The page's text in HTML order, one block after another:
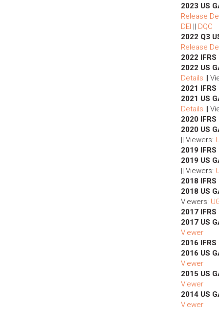
2023 US
Release
DEI || DQC
2022 Q3
Release
2022 IFRS
2022 US
Details ||
2021 IFRS
2021 US
Details ||
2020 IFRS
2020 US
|| Viewers:
2019 IFRS
2019 US
|| Viewers:
2018 IFRS
2018 US
Viewers:
2017 IFRS
2017 US
Viewer
2016 IFRS
2016 US
Viewer
2015 US
Viewer
2014 US
Viewer